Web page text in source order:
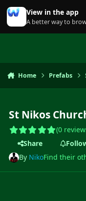
Skip to content
View in the app
A better way to
Home Prefabs
St Nikos
(0
Share
By NikoFind their